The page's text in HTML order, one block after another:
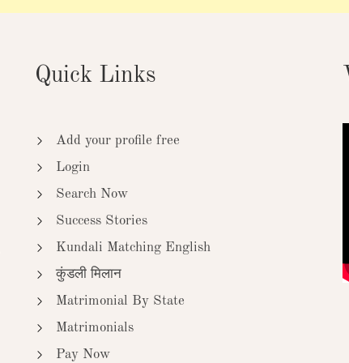
Quick Links
Add your profile free
Login
Search Now
Success Stories
Kundali Matching English
कुंडली मिलान
Matrimonial By State
Matrimonials
Pay Now